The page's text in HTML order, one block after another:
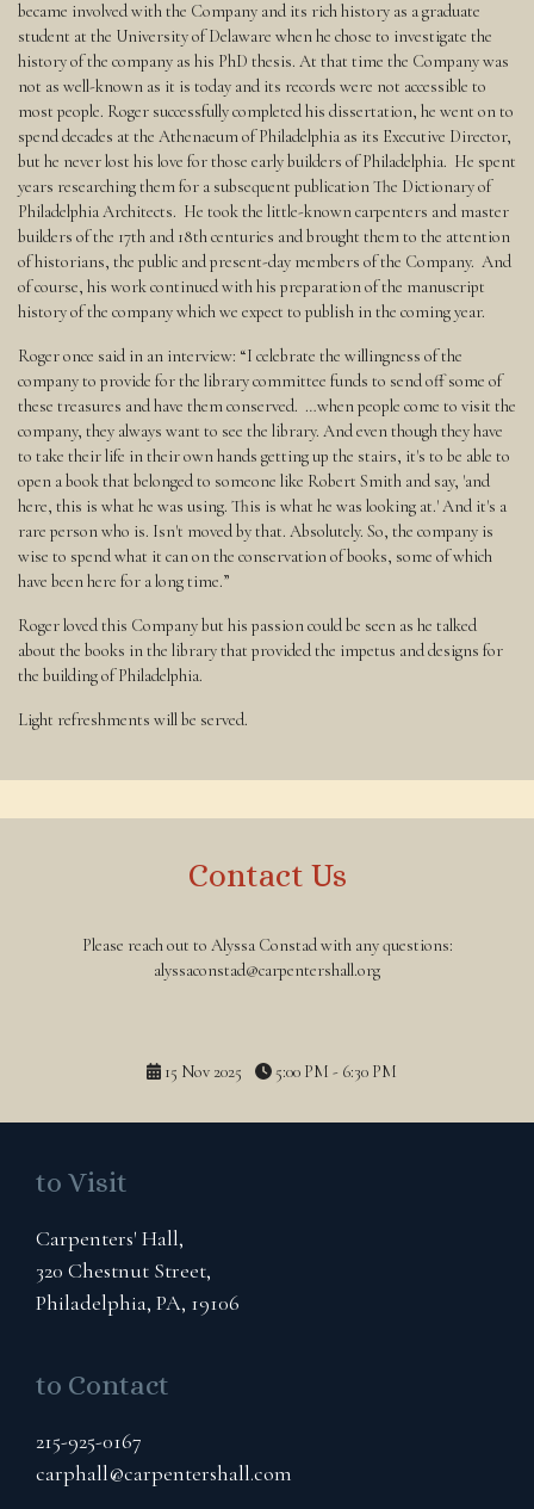
became involved with the Company and its rich history as a graduate
student at the University of Delaware when he chose to investigate the
history of the company as his PhD thesis. At that time the Company was
not as well-known as it is today and its records were not accessible to
most people. Roger successfully completed his dissertation, he went on to
spend decades at the Athenaeum of Philadelphia as its Executive Director,
but he never lost his love for those early builders of Philadelphia. He spent
years researching them for a subsequent publication The Dictionary of
Philadelphia Architects. He took the little-known carpenters and master
builders of the 17th and 18th centuries and brought them to the attention
of historians, the public and present-day members of the Company. And
of course, his work continued with his preparation of the manuscript
history of the company which we expect to publish in the coming year.
Roger once said in an interview: “I celebrate the willingness of the
company to provide for the library committee funds to send off some of
these treasures and have them conserved. …when people come to visit the
company, they always want to see the library. And even though they have
to take their life in their own hands getting up the stairs, it's to be able to
open a book that belonged to someone like Robert Smith and say, 'and
here, this is what he was using. This is what he was looking at.' And it's a
rare person who is. Isn't moved by that. Absolutely. So, the company is
wise to spend what it can on the conservation of books, some of which
have been here for a long time.”
Roger loved this Company but his passion could be seen as he talked
about the books in the library that provided the impetus and designs for
the building of Philadelphia.
Light refreshments will be served.
Contact Us
Please reach out to Alyssa Constad with any questions:
alyssaconstad@carpentershall.org
15 Nov 2025 5:00 PM - 6:30 PM
to Visit
Carpenters' Hall,
320 Chestnut Street,
Philadelphia, PA, 19106
to Contact
215-925-0167
carphall@carpentershall.com